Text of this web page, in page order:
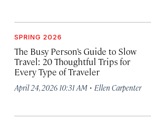
SPRING 2026
The Busy Person’s Guide to Slow
Travel: 20 Thoughtful Trips for
Every Type of Traveler
April 24, 2026 10:31 AM · Ellen Carpenter